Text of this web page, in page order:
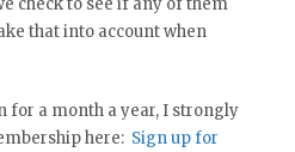
that into account when
for a month a year, I strongly
here: Sign up for